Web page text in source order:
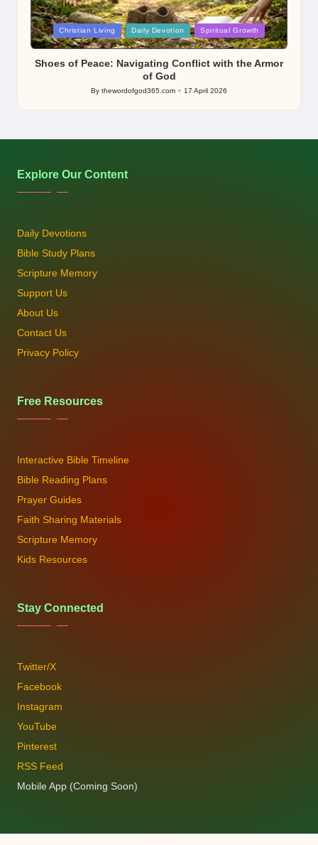
Posted
in
Christian Living Daily Devotion Spiritual Growth
Shoes of Peace: Navigating Conflict with the Armor
of God
Posted
by
By thewordofgod365.com 17 April 2026
Explore Our Content
Daily Devotions
Bible Study Plans
Scripture Memory
Support Us
About Us
Contact Us
Privacy Policy
Free Resources
Interactive Bible Timeline
Bible Reading Plans
Prayer Guides
Faith Sharing Materials
Scripture Memory
Kids Resources
Stay Connected
Twitter/X
Facebook
Instagram
YouTube
Pinterest
RSS Feed
Mobile App (Coming Soon)